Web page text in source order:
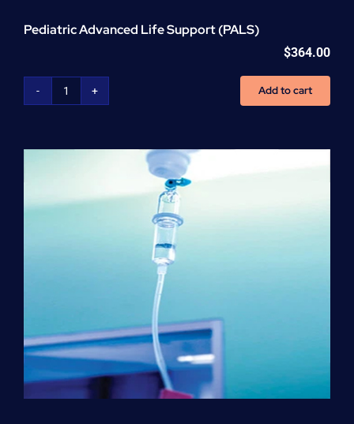
Pediatric Advanced Life Support (PALS)
$364.00
Pediatric
Support
Add to cart